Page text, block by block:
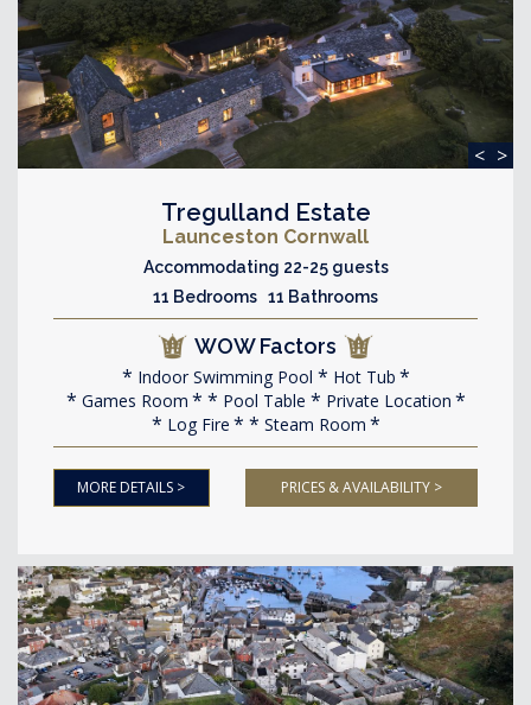
< >
Tregulland Estate
Launceston Cornwall
Accommodating 22-25 guests
11 Bedrooms 11 Bathrooms
WOW Factors
Indoor Swimming Pool
Hot Tub
Games Room
Pool Table
Private Location
Log Fire
Steam Room
MORE DETAILS > PRICES & AVAILABILITY >